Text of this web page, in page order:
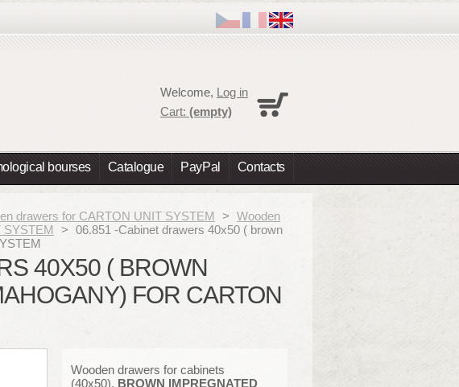
bourses Catalogue PayPal Contacts
Welcome, Log in
Cart: (empty)
drawers for CARTON UNIT SYSTEM > Wooden
SYSTEM
> 06.851 -Cabinet drawers 40x50 ( brown
40X50 ( BROWN
FOR CARTON
Wooden drawers for cabinets
(40x50), BROWN IMPREGNATED
No products
Total 0,00 €
Prices are tax excluded